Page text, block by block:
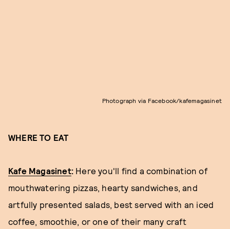
Photograph via Facebook/kafemagasinet
WHERE TO EAT
Kafe Magasinet: Here you'll find a combination of
mouthwatering pizzas, hearty sandwiches, and
artfully presented salads, best served with an iced
coffee, smoothie, or one of their many craft